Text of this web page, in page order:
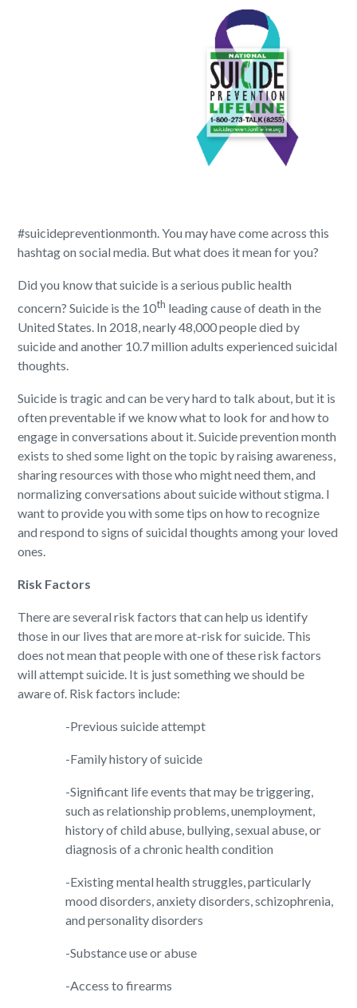
#suicidepreventionmonth. You may have come across this
hashtag on social media. But what does it mean for you?
Did you know that suicide is a serious public health
concern? Suicide is the 10th leading cause of death in the
United States. In 2018, nearly 48,000 people died by
suicide and another 10.7 million adults experienced suicidal
thoughts.
Suicide is tragic and can be very hard to talk about, but it is
often preventable if we know what to look for and how to
engage in conversations about it. Suicide prevention month
exists to shed some light on the topic by raising awareness,
sharing resources with those who might need them, and
normalizing conversations about suicide without stigma. I
want to provide you with some tips on how to recognize
and respond to signs of suicidal thoughts among your loved
ones.
Risk Factors
There are several risk factors that can help us identify
those in our lives that are more at-risk for suicide. This
does not mean that people with one of these risk factors
will attempt suicide. It is just something we should be
aware of. Risk factors include:
-Previous suicide attempt
-Family history of suicide
-Significant life events that may be triggering,
such as relationship problems, unemployment,
history of child abuse, bullying, sexual abuse, or
diagnosis of a chronic health condition
-Existing mental health struggles, particularly
mood disorders, anxiety disorders, schizophrenia,
and personality disorders
-Substance use or abuse
-Access to firearms